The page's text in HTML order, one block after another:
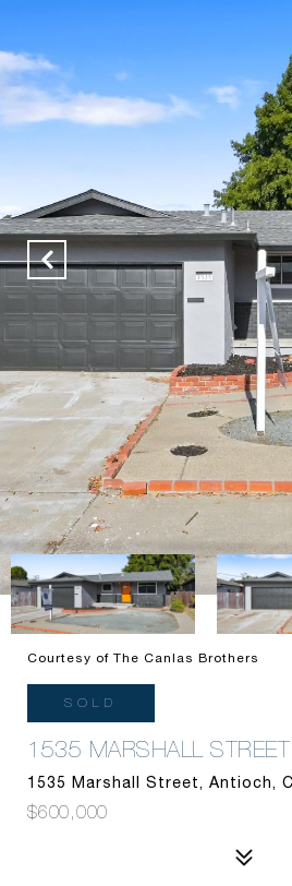
Courtesy of The Canlas Brothers
SOLD
1535 MARSHALL STREET
1535 Marshall Street, Antioch,
$600,000